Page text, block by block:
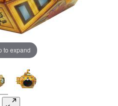
to expand